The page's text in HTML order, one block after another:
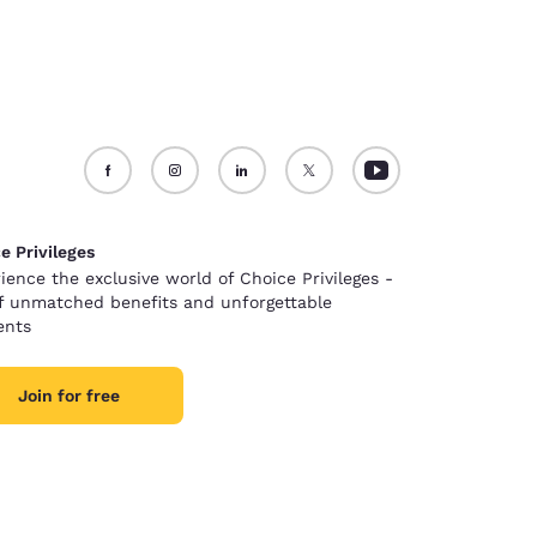
Privileges
the exclusive world of Choice Privileges -
unmatched benefits and unforgettable
Join for free